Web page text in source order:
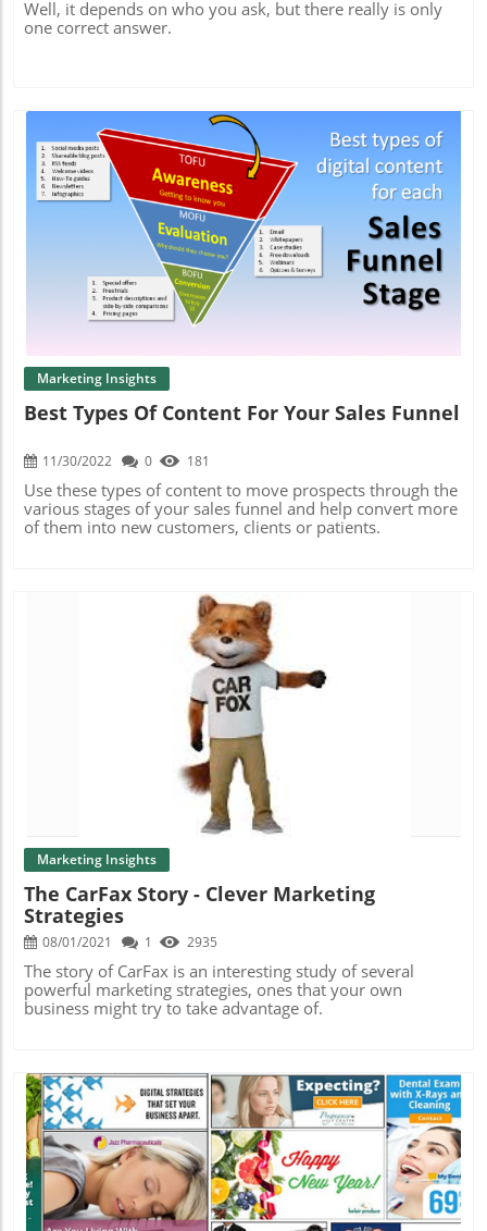
Well, it depends on who you ask, but there really is only
one correct answer.
Blog Image
Marketing Insights
Best Types Of Content For Your Sales Funnel
11/30/2022 0 181
Use these types of content to move prospects through the
various stages of your sales funnel and help convert more
of them into new customers, clients or patients.
Blog Image
Marketing Insights
The CarFax Story - Clever Marketing
Strategies
08/01/2021 1 2935
The story of CarFax is an interesting study of several
powerful marketing strategies, ones that your own
business might try to take advantage of.
Blog Image